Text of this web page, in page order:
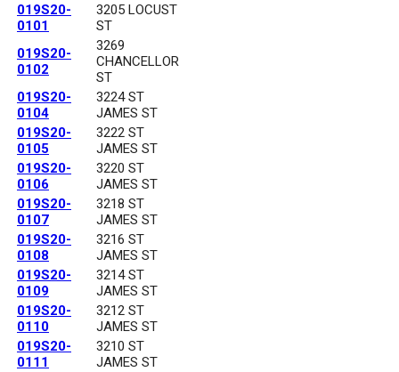
019S20-
0101
3205 LOCUST
ST
019S20-
0102
3269
CHANCELLOR
ST
019S20-
0104
3224 ST
JAMES ST
019S20-
0105
3222 ST
JAMES ST
019S20-
0106
3220 ST
JAMES ST
019S20-
0107
3218 ST
JAMES ST
019S20-
0108
3216 ST
JAMES ST
019S20-
0109
3214 ST
JAMES ST
019S20-
0110
3212 ST
JAMES ST
019S20-
0111
3210 ST
JAMES ST